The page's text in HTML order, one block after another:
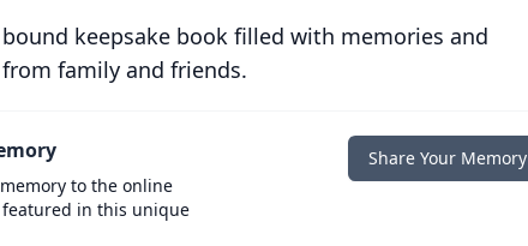
keepsake book filled with memories and
family and friends.
to the online
in this unique
Share Your Memory